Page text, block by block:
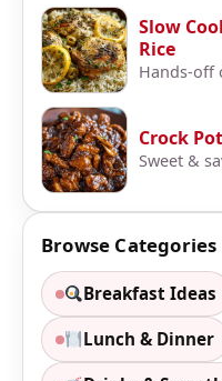
Slow
Rice
Hands-off
Crock
Sweet &
Browse Categories
Breakfast Ideas
Lunch & Dinner